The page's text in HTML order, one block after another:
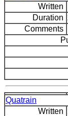
Written
Duration
Comments
Quatrain
Written